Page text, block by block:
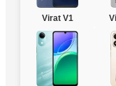
Virat V1